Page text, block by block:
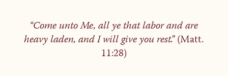
“Come unto Me, all ye that labor and are
heavy laden, and I will give you rest.”(Matt.
11:28)